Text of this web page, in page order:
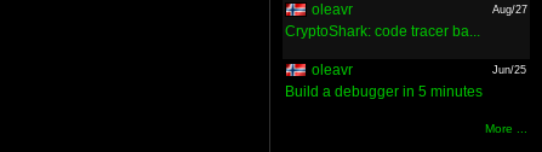
oleavr Aug/27
CryptoShark: code tracer ba...
oleavr Jun/25
Build a debugger in 5 minutes
More ...